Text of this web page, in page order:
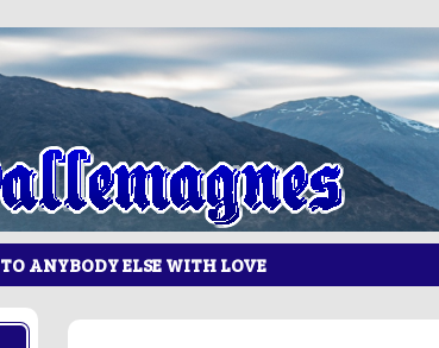
TO ANYBODY ELSE WITH LOVE